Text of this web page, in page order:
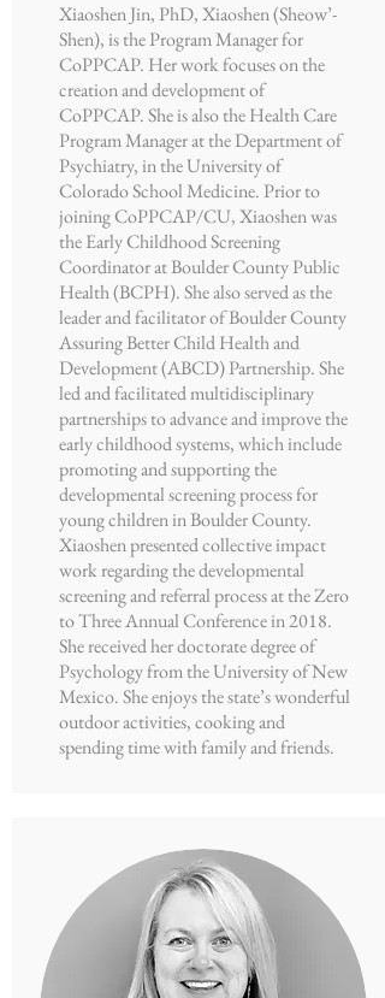
Xiaoshen Jin, PhD, Xiaoshen (Sheow’-
Shen), is the Program Manager for
CoPPCAP. Her work focuses on the
creation and development of
CoPPCAP. She is also the Health Care
Program Manager at the Department of
Psychiatry, in the University of
Colorado School Medicine. Prior to
joining CoPPCAP/CU, Xiaoshen was
the Early Childhood Screening
Coordinator at Boulder County Public
Health (BCPH). She also served as the
leader and facilitator of Boulder County
Assuring Better Child Health and
Development (ABCD) Partnership. She
led and facilitated multidisciplinary
partnerships to advance and improve the
early childhood systems, which include
promoting and supporting the
developmental screening process for
young children in Boulder County.
Xiaoshen presented collective impact
work regarding the developmental
screening and referral process at the Zero
to Three Annual Conference in 2018.
She received her doctorate degree of
Psychology from the University of New
Mexico. She enjoys the state’s wonderful
outdoor activities, cooking and
spending time with family and friends.